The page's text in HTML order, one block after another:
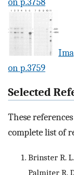
on p.3759
Selected
These
complete list of
Brinster R.
Palmiter R.